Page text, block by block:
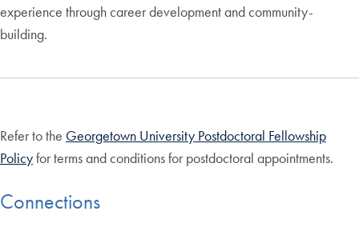
experience through career development and community-
building.
Refer to the Georgetown University Postdoctoral Fellowship
Policyfor terms and conditions for postdoctoral appointments.
Connections